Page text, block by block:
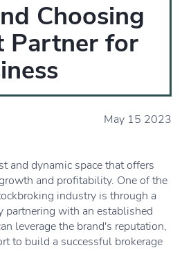
Choosing
Partner for
May 15 2023
and dynamic space that offers
and profitability. One of the
industry is through a
partnering with an established
leverage the brand's reputation,
to build a successful brokerage